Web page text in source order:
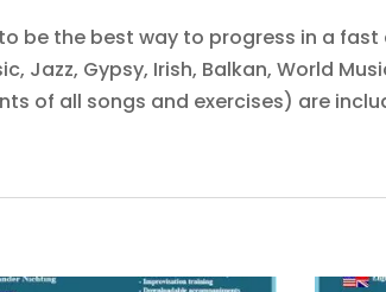
be the best way to progress in a fast
Jazz, Gypsy, Irish, Balkan, World
of all songs and exercises) are